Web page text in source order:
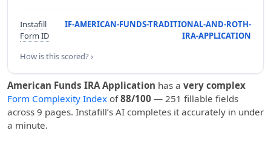
Instafill
Form ID
IF-AMERICAN-FUNDS-TRADITIONAL-AND-ROTH-
IRA-APPLICATION
How is this scored? ›
American Funds IRA Application has a very complex
Form Complexity Index of88/100 — 251 fillable fields
across 9 pages. Instafill’s AI completes it accurately in under
a minute.